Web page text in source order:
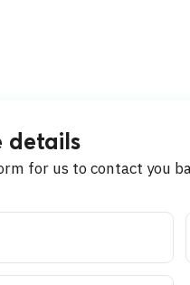
details
for us to contact you